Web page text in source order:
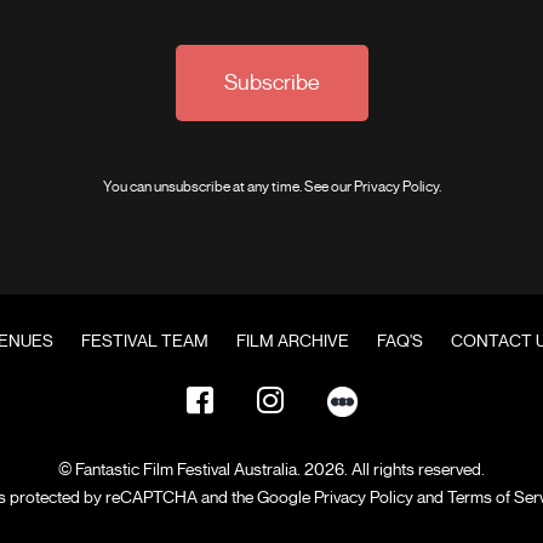
Subscribe
You can unsubscribe at any time. See ourPrivacy Policy.
FESTIVAL TEAM FILM ARCHIVE FAQ'S CONTACT
© Fantastic Film Festival Australia. 2026. All rights reserved.
protected by reCAPTCHA and the Google Privacy Policyand Terms of